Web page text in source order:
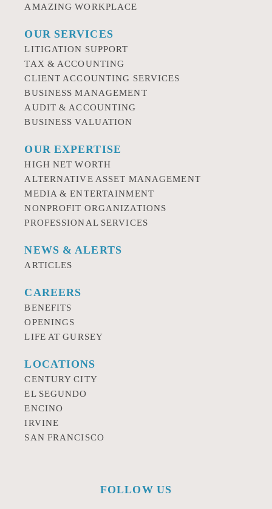
AMAZING WORKPLACE
OUR SERVICES
LITIGATION SUPPORT
TAX & ACCOUNTING
CLIENT ACCOUNTING SERVICES
BUSINESS MANAGEMENT
AUDIT & ACCOUNTING
BUSINESS VALUATION
OUR EXPERTISE
HIGH NET WORTH
ALTERNATIVE ASSET MANAGEMENT
MEDIA & ENTERTAINMENT
NONPROFIT ORGANIZATIONS
PROFESSIONAL SERVICES
NEWS & ALERTS
ARTICLES
CAREERS
BENEFITS
OPENINGS
LIFE AT GURSEY
LOCATIONS
CENTURY CITY
EL SEGUNDO
ENCINO
IRVINE
SAN FRANCISCO
FOLLOW US